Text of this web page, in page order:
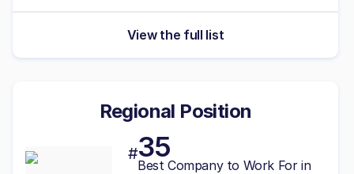
View the full list
Regional Position
#35
Best Company to Work For in